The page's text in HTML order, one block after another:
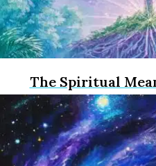
The Spiritual